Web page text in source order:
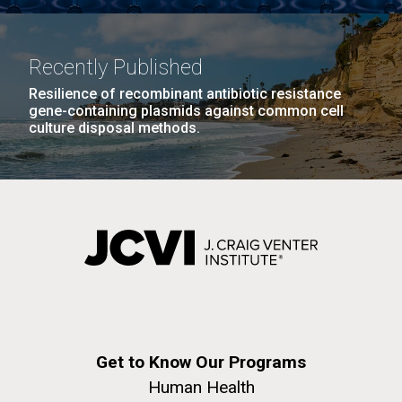
Infectious Disease
What Happened to Sorcerer
The Assembly of a Synthetic M. mycoides Genome
Credit: J. Craig Venter Institute
Hi-res (5100x6600)
J. Craig Venter Institute, La Jolla (building
Photographers.
Hi-res (2682x3592)
Recently Published
Resilience of recombinant antibiotic resistance
gene-containing plasmids against common cell
culture disposal methods.
Get to Know Our Programs
Human Health